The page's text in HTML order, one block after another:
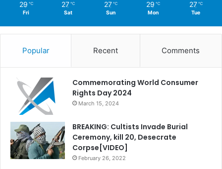
29 ℃
Fri
27 ℃
Sat
27 ℃
Sun
29 ℃
Mon
27 ℃
Tue
Popular Recent Comments
Commemorating World Consumer
Rights Day 2024
March 15, 2024
BREAKING: Cultists Invade Burial
Ceremony, kill 20, Desecrate
Corpse[VIDEO]
February 26, 2022